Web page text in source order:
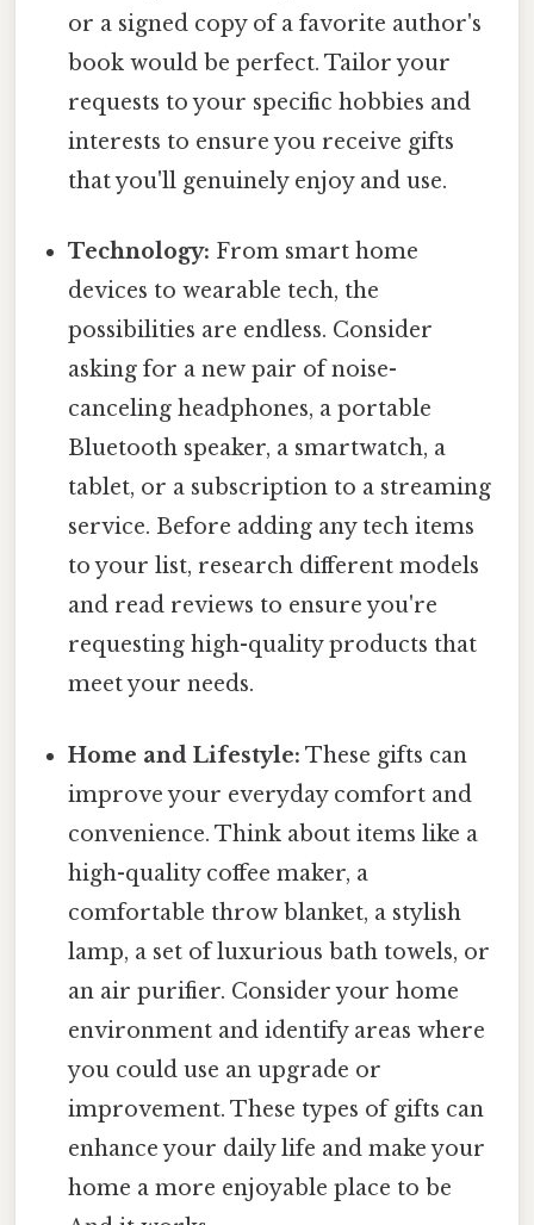
or a signed copy of a favorite author's
book would be perfect. Tailor your
requests to your specific hobbies and
interests to ensure you receive gifts
that you'll genuinely enjoy and use.
Technology: From smart home
devices to wearable tech, the
possibilities are endless. Consider
asking for a new pair of noise-
canceling headphones, a portable
Bluetooth speaker, a smartwatch, a
tablet, or a subscription to a streaming
service. Before adding any tech items
to your list, research different models
and read reviews to ensure you're
requesting high-quality products that
meet your needs.
Home and Lifestyle: These gifts can
improve your everyday comfort and
convenience. Think about items like a
high-quality coffee maker, a
comfortable throw blanket, a stylish
lamp, a set of luxurious bath towels, or
an air purifier. Consider your home
environment and identify areas where
you could use an upgrade or
improvement. These types of gifts can
enhance your daily life and make your
home a more enjoyable place to be